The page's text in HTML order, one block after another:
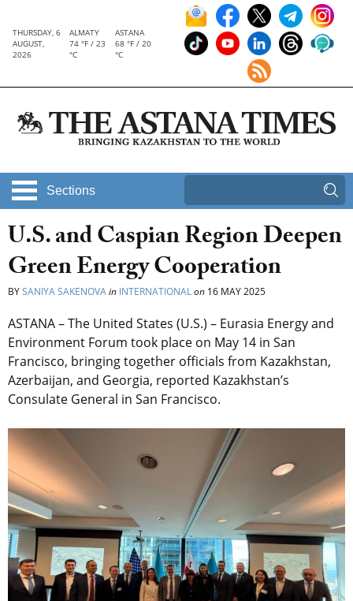
THURSDAY, 6
AUGUST,
2026
ALMATY
74 °F / 23
°C
ASTANA
68 °F / 20
°C
Sections
U.S. and Caspian Region Deepen
Green Energy Cooperation
BYSANIYA SAKENOVAin INTERNATIONALon 16 MAY 2025
ASTANA – The United States (U.S.) – Eurasia Energy and
Environment Forum took place on May 14 in San
Francisco, bringing together officials from Kazakhstan,
Azerbaijan, and Georgia, reported Kazakhstan’s
Consulate General in San Francisco.